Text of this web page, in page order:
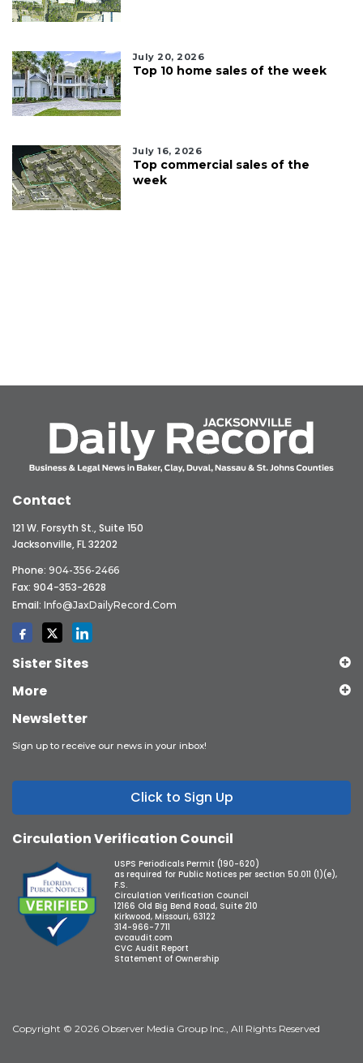
July 20, 2026
Top 10 home sales of the week
July 16, 2026
Top commercial sales of the
week
Contact
121 W. Forsyth St., Suite 150
Jacksonville, FL 32202
Phone: 904-356-2466
Fax: 904-353-2628
Email: Info@JaxDailyRecord.com
Sister Sites
More
Newsletter
Sign up to receive our news in your inbox!
Click to Sign Up
Circulation Verification Council
USPS Periodicals Permit (190-620)
as required for Public Notices per section 50.011 (1)(e),
F.S.
Circulation Verification Council
12166 Old Big Bend Road, Suite 210
Kirkwood, Missouri, 63122
314-966-7711
cvcaudit.com
CVC Audit Report
Statement of Ownership
Copyright © 2026 Observer Media Group Inc., All Rights Reserved